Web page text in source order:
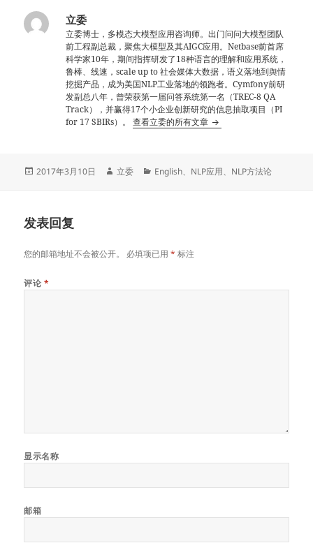
立委
立委博士，多模态大模型应用咨询师。出门问问大模型团队
前工程副总裁，聚焦大模型及其AIGC应用。Netbase前首席
科学家10年，期间指挥研发了18种语言的理解和应用系统，
鲁棒、线速，scale up to 社会媒体大数据，语义落地到舆情
挖掘产品，成为美国NLP工业落地的领跑者。Cymfony前研
发副总八年，曾荣获第一届问答系统第一名（TREC-8 QA
Track），并赢得17个小企业创新研究的信息抽取项目（PI
for 17 SBIRs）。查看立委的所有文章
发
2017年3月10日
作
立委
分
English、 NLP应用、 NLP方法论
发表回复
您的邮箱地址不会被公开。 必填项已用* 标注
评论 *
显示名称
邮箱